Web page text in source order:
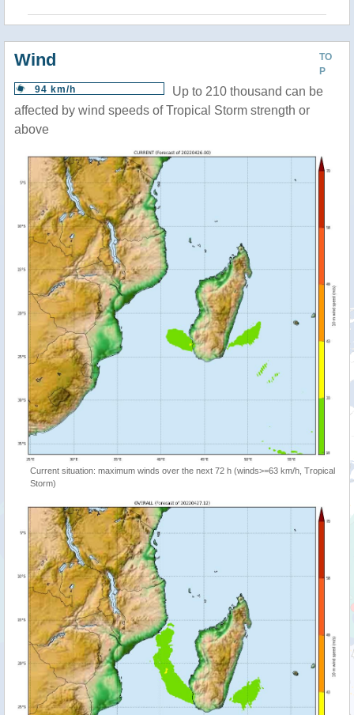
TO
P
Wind
94 km/h
Up to 210 thousand can be
affected by wind speeds of Tropical Storm strength or
above
Current situation: maximum winds over the next 72 h (winds>=63 km/h, Tropical
Storm)